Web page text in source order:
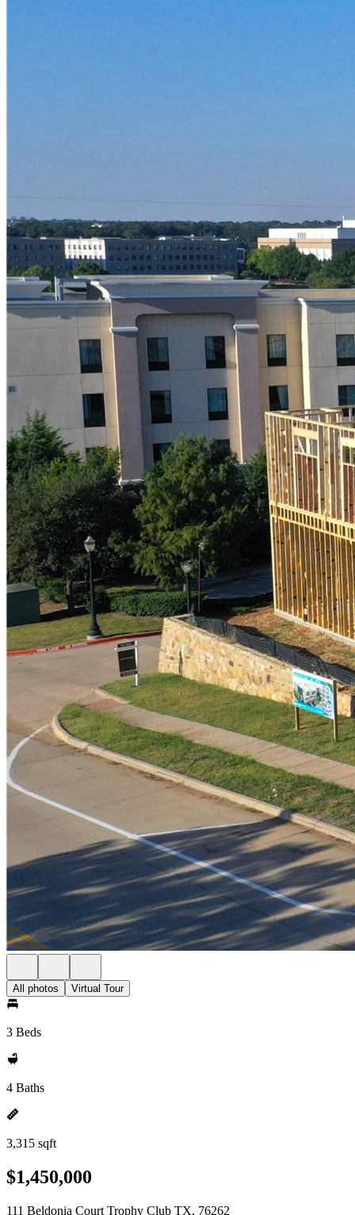
All photos Virtual Tour
3 Beds
4 Baths
3,315 sqft
$1,450,000
111 Beldonia Court Trophy Club TX, 76262